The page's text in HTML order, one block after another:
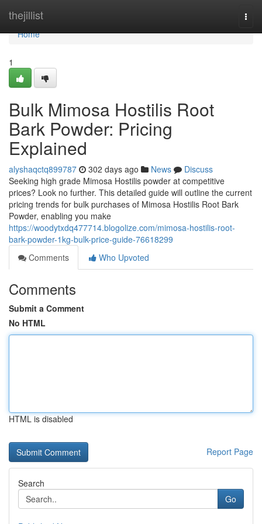
thejillist
Home
Home
1
Bulk Mimosa Hostilis Root
Bark Powder: Pricing
Explained
alyshaqctq899787 302 days ago News
Discuss
Seeking high grade Mimosa Hostilis powder at competitive
prices? Look no further. This detailed guide will outline the current
pricing trends for bulk purchases of Mimosa Hostilis Root Bark
Powder, enabling you make
https://woodytxdq477714.blogolize.com/mimosa-hostilis-root-
bark-powder-1kg-bulk-price-guide-76618299
Comments
Who Upvoted
Comments
Submit a Comment
No HTML
HTML is disabled
Report Page
Search
Go